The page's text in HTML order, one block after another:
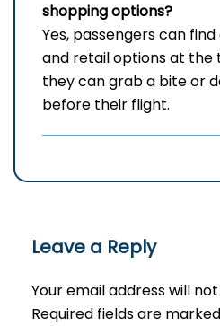
shopping options?
Yes,​‍​‌‍​‍‌​‍​‌‍​‍‌ passengers can
and retail options at the
they can grab a bite or
before their ​‍​‌‍​‍‌​‍​‌‍​‍‌flight.
Leave a Reply
Your email address will
Required fields are marked